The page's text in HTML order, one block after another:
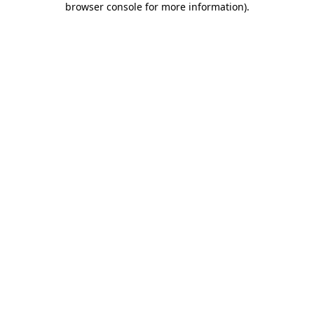
browser console for more information).